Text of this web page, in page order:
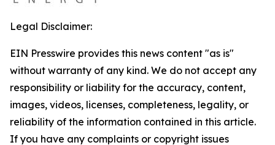
Legal Disclaimer:
EIN Presswire provides this news content "as is"
without warranty of any kind. We do not accept any
responsibility or liability for the accuracy, content,
images, videos, licenses, completeness, legality, or
reliability of the information contained in this article.
If you have any complaints or copyright issues